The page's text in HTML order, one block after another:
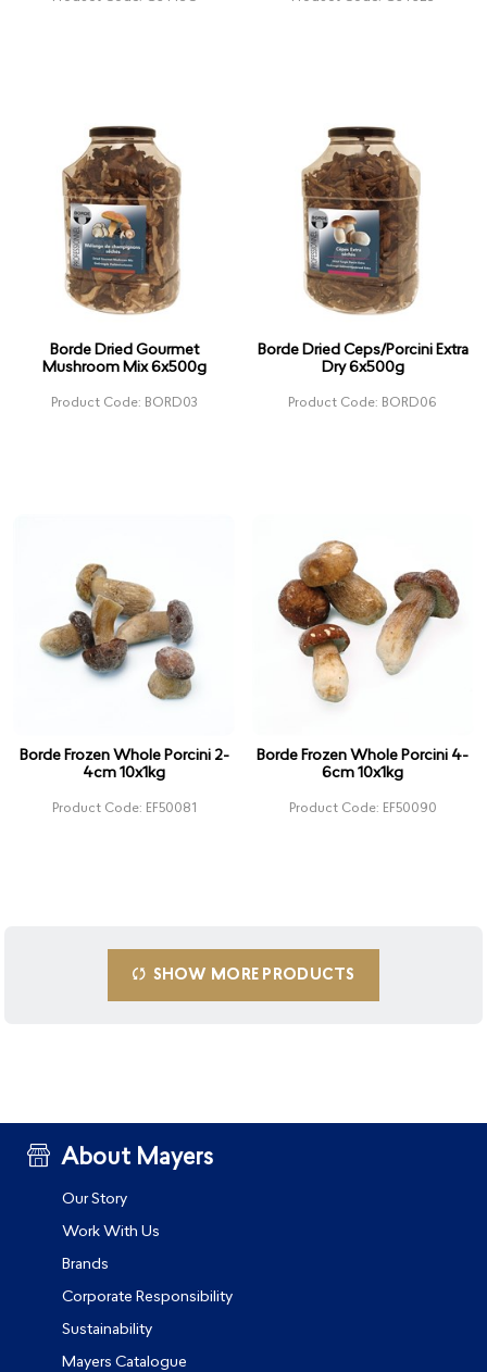
Borde Dried Gourmet
Mushroom Mix 6x500g
Product Code: BORD03
Borde Dried Ceps/Porcini Extra
Dry 6x500g
Product Code: BORD06
Borde Frozen Whole Porcini 2-
4cm 10x1kg
Product Code: EF50081
Borde Frozen Whole Porcini 4-
6cm 10x1kg
Product Code: EF50090
SHOW MORE PRODUCTS
About Mayers
Our Story
Work With Us
Brands
Corporate Responsibility
Sustainability
Mayers Catalogue